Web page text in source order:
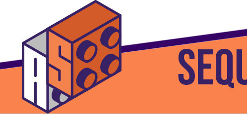
Blog Home